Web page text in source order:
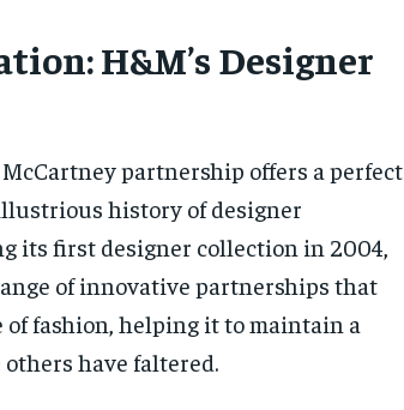
H&M’s Designer
partnership offers a perfect
history of designer
its first designer collection in 2004,
of innovative partnerships that
fashion, helping it to maintain a
have faltered.